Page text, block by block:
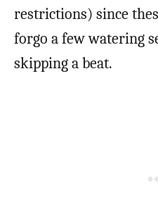
restrictions) since
forgo a few watering
skipping a beat.